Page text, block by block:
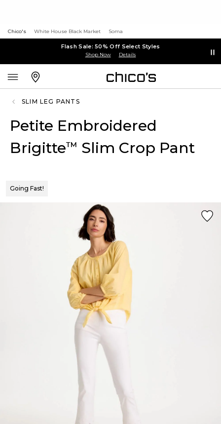
Chico's White House Black Market Soma
Flash Sale: 50% Off Select Styles
Shop Now Details
SLIM LEG PANTS
Petite Embroidered
Brigitte™ Slim Crop Pant
Going Fast!